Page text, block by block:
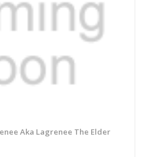
Aka Lagrenee The Elder